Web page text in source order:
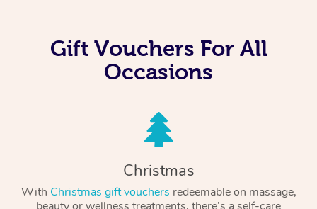
Gift Vouchers For All
Occasions
Christmas
With Christmas gift vouchers redeemable on massage,